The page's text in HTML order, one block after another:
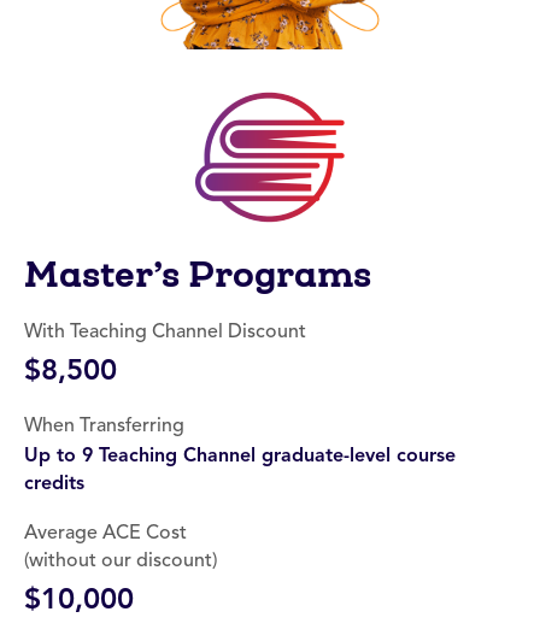
Master’s Programs
With Teaching Channel Discount
$8,500
When Transferring
Up to 9 Teaching Channel graduate-level course
credits
Average ACE Cost
(without our discount)
$10,000